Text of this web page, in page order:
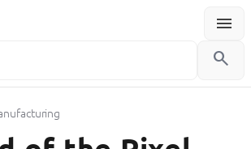
menu
Menu
search